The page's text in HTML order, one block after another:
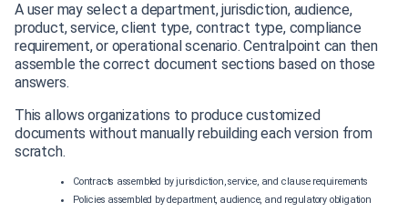
A user may select a department, jurisdiction, audience,
product, service, client type, contract type, compliance
requirement, or operational scenario. Centralpoint can then
assemble the correct document sections based on those
answers.
This allows organizations to produce customized
documents without manually rebuilding each version from
scratch.
Contracts assembled by jurisdiction, service, and clause requirements
Policies assembled by department, audience, and regulatory obligation